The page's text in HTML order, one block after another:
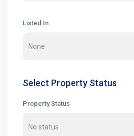
Listed In
Select Property Status
Property Status